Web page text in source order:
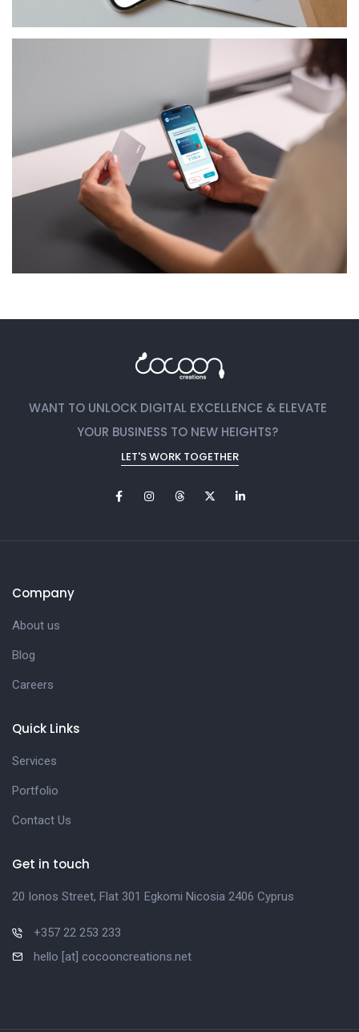
FINANCIAL-SERVICES
WANT TO UNLOCK DIGITAL EXCELLENCE & ELEVATE
YOUR BUSINESS TO NEW HEIGHTS?
LET'S WORK TOGETHER
Company
About us
Blog
Careers
Quick Links
Services
Portfolio
Contact Us
Get in touch
20 Ionos Street, Flat 301 Egkomi Nicosia 2406 Cyprus
+357 22 253 233
hello [at] cocooncreations.net